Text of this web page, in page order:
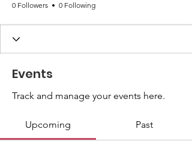
0 Followers 0 Following
Events
Track and manage your events here.
Upcoming Past